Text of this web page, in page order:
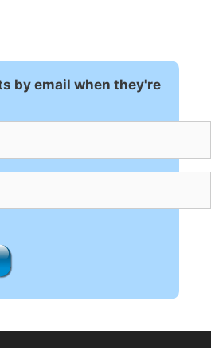
by email when they're